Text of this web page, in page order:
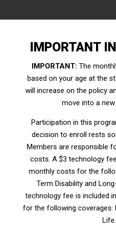
IMPORTANT
IMPORTANT: The
based on your age at the
will increase on the policy
move into a
Participation in this
decision to enroll rests
Members are responsible
costs. A $3 technology
monthly costs for the
Term Disability and
technology fee is included
for the following coverages:
Life.